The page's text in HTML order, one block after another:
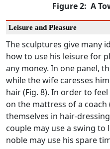
Figure 2: A
Leisure and Pleasure
The sculptures give many
how to use his leisure for
any money. In one panel,
while the wife caresses
hair (Fig. 8). In order to
on the mattress of a coach
themselves in hair-
couple may use a swing to
noble may use his spare